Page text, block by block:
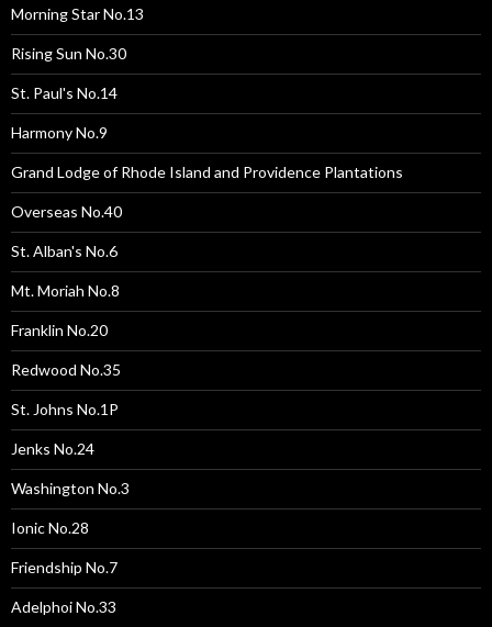
Morning Star No.13
Rising Sun No.30
St. Paul's No.14
Harmony No.9
Grand Lodge of Rhode Island and Providence Plantations
Overseas No.40
St. Alban's No.6
Mt. Moriah No.8
Franklin No.20
Redwood No.35
St. Johns No.1P
Jenks No.24
Washington No.3
Ionic No.28
Friendship No.7
Adelphoi No.33